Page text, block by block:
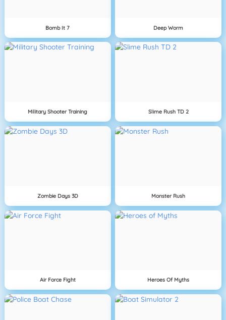
Bomb It 7 Deep Worm
Military Shooter Training Slime Rush TD 2
Zombie Days 3D Monster Rush
Air Force Fight Heroes Of Myths